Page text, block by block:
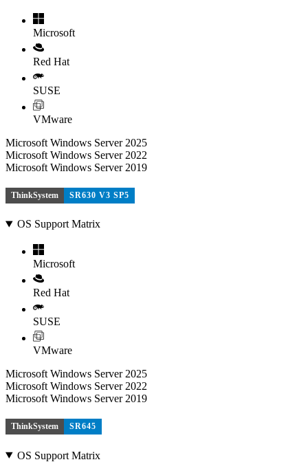
Microsoft
Red Hat
SUSE
VMware
Microsoft Windows Server 2025
Microsoft Windows Server 2022
Microsoft Windows Server 2019
ThinkSystem SR630 V3 SP5
OS Support Matrix
Microsoft
Red Hat
SUSE
VMware
Microsoft Windows Server 2025
Microsoft Windows Server 2022
Microsoft Windows Server 2019
ThinkSystem SR645
OS Support Matrix